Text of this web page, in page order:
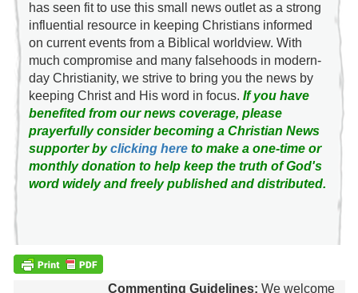
has seen fit to use this small news outlet as a strong
influential resource in keeping Christians informed
on current events from a Biblical worldview. With
much compromise and many falsehoods in modern-
day Christianity, we strive to bring you the news by
keeping Christ and His word in focus. If you have
benefited from our news coverage, please
prayerfully consider becoming a Christian News
supporter byclicking hereto make a one-time or
monthly donation to help keep the truth of God's
word widely and freely published and distributed.
Commenting Guidelines: We welcome